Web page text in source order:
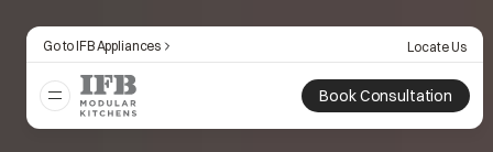
Go to IFB Appliances Locate Us
Book Consultation